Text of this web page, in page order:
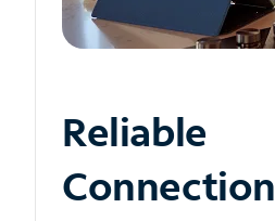
Reliable
Connection